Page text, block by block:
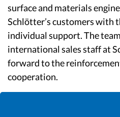
surface and materials
Schlötter’s customers with
individual support. The
international sales staff at
forward to the
cooperation.